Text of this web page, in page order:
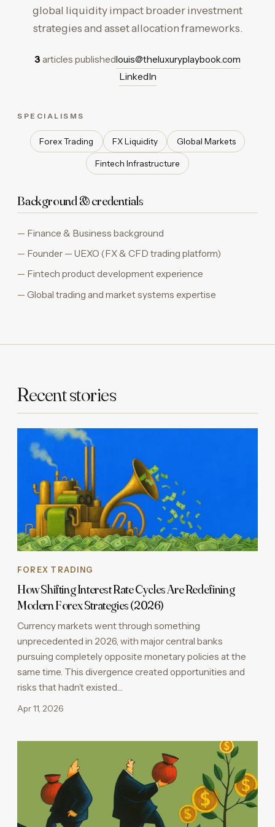
global liquidity impact broader investment
strategies and asset allocation frameworks.
3 articles publishedlouis@theluxuryplaybook.com
LinkedIn
SPECIALISMS
Forex Trading FX Liquidity Global Markets
Fintech Infrastructure
Background & credentials
Finance & Business background
Founder — UEXO (FX & CFD trading platform)
Fintech product development experience
Global trading and market systems expertise
Recent stories
FOREX TRADING
How Shifting Interest Rate Cycles Are Redefining
Modern Forex Strategies (2026)
Currency markets went through something
unprecedented in 2026, with major central banks
pursuing completely opposite monetary policies at the
same time. This divergence created opportunities and
risks that hadn’t existed…
Apr 11, 2026